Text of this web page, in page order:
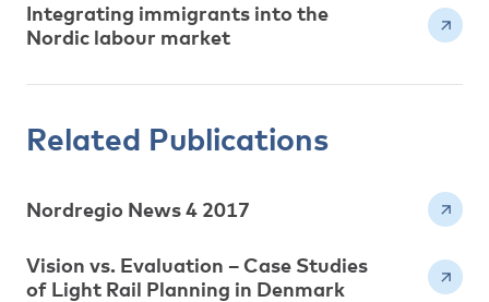
Integrating immigrants into the
Nordic labour market
Related Publications
Nordregio News 4 2017
Vision vs. Evaluation – Case Studies
of Light Rail Planning in Denmark